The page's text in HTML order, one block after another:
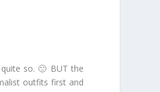
so. 🙁 BUT the
outfits first and